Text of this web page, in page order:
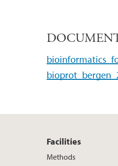
Facilities
Methods